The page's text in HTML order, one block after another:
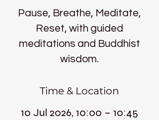
Pause, Breathe, Meditate,
Reset, with guided
meditations and Buddhist
wisdom.
Time & Location
10 Jul 2026, 10:00 – 10:45